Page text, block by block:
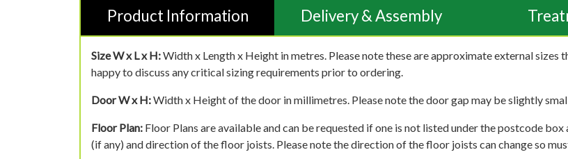
Product Information Delivery & Assembly
Size W x L x H:Width x Length x Height in metres. Please note these are approximate external sizes
happy to discuss any critical sizing requirements prior to ordering.
Door W x H:Width x Height of the door in millimetres. Please note the door gap may be slightly
Floor Plan: Floor Plans are available and can be requested if one is not listed under the postcode
(if any) and direction of the floor joists. Please note the direction of the floor joists can change so